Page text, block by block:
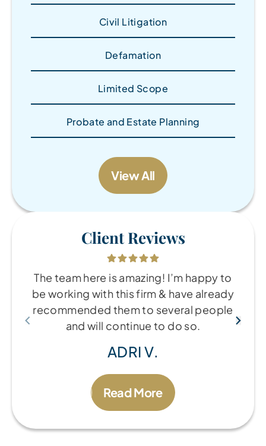
Civil Litigation
Defamation
Limited Scope
Probate and Estate Planning
View All
Client Reviews
The team here is amazing! I’m happy to
be working with this firm & have already
recommended them to several people
and will continue to do so.
ADRI V.
Read More